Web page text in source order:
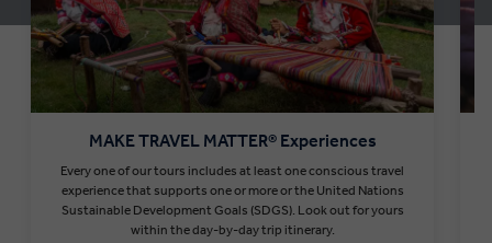
MAKE TRAVEL MATTER® Experiences
Every one of our tours includes at least one conscious travel
experience that supports one or more or the United Nations
Sustainable Development Goals (SDGS). Look out for yours
within the day-by-day trip itinerary.